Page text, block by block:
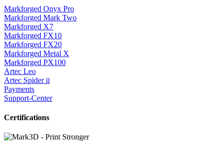
Markforged Onyx Pro
Markforged Mark Two
Markforged X7
Markforged FX10
Markforged FX20
Markforged Metal X
Markforged PX100
Artec Leo
Artec Spider ii
Payments
Support-Center
Certifications